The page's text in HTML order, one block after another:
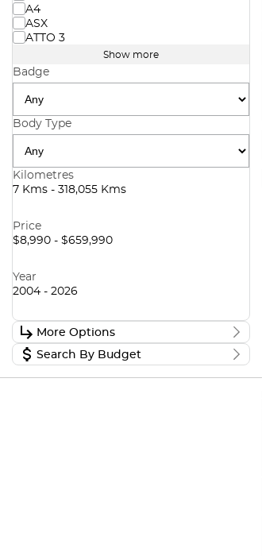
A4
ASX
ATTO 3
Show more
Badge
Body Type
Kilometres
7 Kms - 318,055 Kms
Price
$8,990 - $659,990
Year
2004 - 2026
More Options
Stock Specials
Transmission
Search By Budget
Stock Specials